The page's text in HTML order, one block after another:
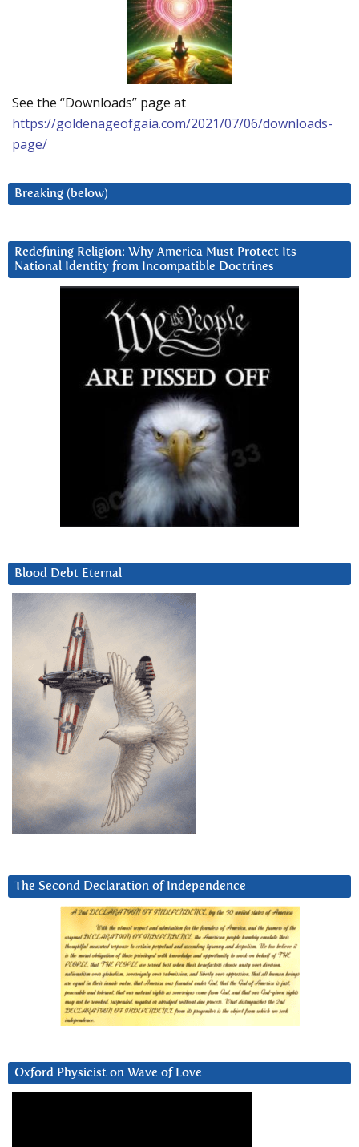
See the “Downloads” page at
https://goldenageofgaia.com/2021/07/06/downloads-
page/
Breaking (below)
Redefining Religion: Why America Must Protect Its
National Identity from Incompatible Doctrines
Blood Debt Eternal
The Second Declaration of Independence
Oxford Physicist on Wave of Love